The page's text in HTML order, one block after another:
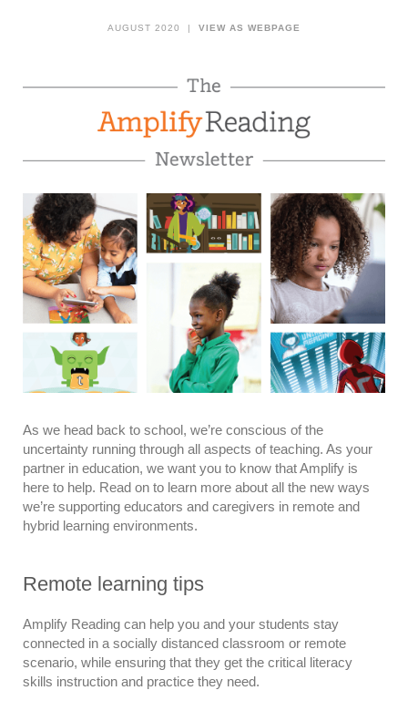
AUGUST 2020 | VIEW AS WEBPAGE
As we head back to school, we’re conscious of the
uncertainty running through all aspects of teaching. As your
partner in education, we want you to know that Amplify is
here to help. Read on to learn more about all the new ways
we’re supporting educators and caregivers in remote and
hybrid learning environments.
Remote learning tips
Amplify Reading can help you and your students stay
connected in a socially distanced classroom or remote
scenario, while ensuring that they get the critical literacy
skills instruction and practice they need.